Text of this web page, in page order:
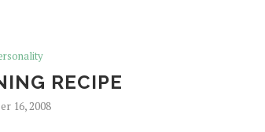
RECIPE
16, 2008